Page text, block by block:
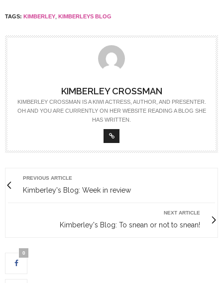
TAGS: KIMBERLEY KIMBERLEYS BLOG
KIMBERLEY CROSSMAN
KIMBERLEY CROSSMAN IS A KIWI ACTRESS, AUTHOR, AND PRESENTER.
OH AND YOU ARE CURRENTLY ON HER WEBSITE READING A BLOG SHE
HAS WRITTEN.
PREVIOUS ARTICLE
Kimberley's Blog: Week in review
NEXT ARTICLE
Kimberley's Blog: To snean or not to snean!
0